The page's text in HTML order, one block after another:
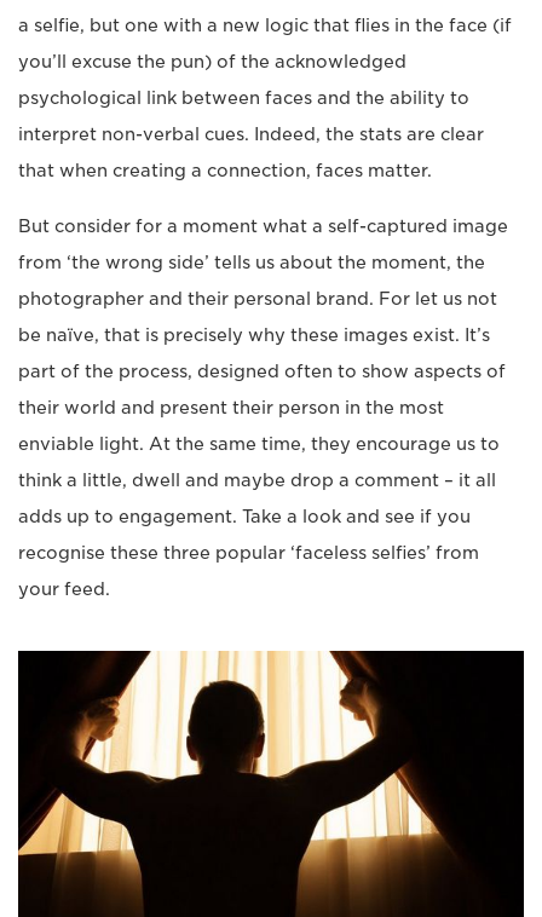
a selfie, but one with a new logic that flies in the face (if
you’ll excuse the pun) of the acknowledged
psychological link between faces and the ability to
interpret non-verbal cues. Indeed, the stats are clear
that when creating a connection, faces matter.
But consider for a moment what a self-captured image
from ‘the wrong side’ tells us about the moment, the
photographer and their personal brand. For let us not
be naïve, that is precisely why these images exist. It’s
part of the process, designed often to show aspects of
their world and present their person in the most
enviable light. At the same time, they encourage us to
think a little, dwell and maybe drop a comment – it all
adds up to engagement. Take a look and see if you
recognise these three popular ‘faceless selfies’ from
your feed.